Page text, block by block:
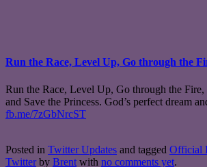
Run the Race, Level Up, Go through the
Run the Race, Level Up, Go through the Fire,
and Save the Princess. God’s perfect dream
fb.me/7zGbNrcST
Posted in Twitter Updates and tagged Official
Twitter by Brent with no comments yet.